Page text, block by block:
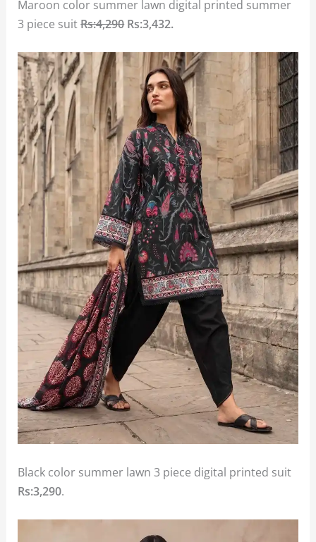
Maroon color summer lawn digital printed summer
3 piece suitRs:4,290Rs:3,432.
Black color summer lawn 3 piece digital printed suit
Rs:3,290.